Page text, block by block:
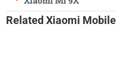
Related Xiaomi